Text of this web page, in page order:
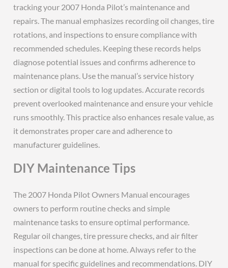
tracking your 2007 Honda Pilot’s maintenance and
repairs. The manual emphasizes recording oil changes, tire
rotations, and inspections to ensure compliance with
recommended schedules. Keeping these records helps
diagnose potential issues and confirms adherence to
maintenance plans. Use the manual’s service history
section or digital tools to log updates. Accurate records
prevent overlooked maintenance and ensure your vehicle
runs smoothly. This practice also enhances resale value, as
it demonstrates proper care and adherence to
manufacturer guidelines.
DIY Maintenance Tips
The 2007 Honda Pilot Owners Manual encourages
owners to perform routine checks and simple
maintenance tasks to ensure optimal performance.
Regular oil changes, tire pressure checks, and air filter
inspections can be done at home. Always refer to the
manual for specific guidelines and recommendations. DIY